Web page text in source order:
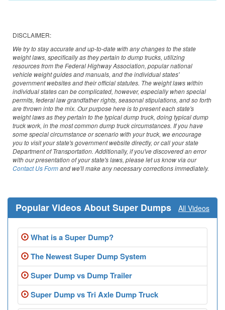
Vermont
Virginia
Washington
West Virginia
Wisconsin
Wyoming
DISCLAIMER:
We try to stay accurate and up-to-date with any changes to the state
weight laws, specifically as they pertain to dump trucks, utilizing
resources from the Federal Highway Association, popular national
vehicle weight guides and manuals, and the individual states'
government websites and their official statutes. The weight laws within
individual states can be complicated, however, especially when special
permits, federal law grandfather rights, seasonal stipulations, and so forth
are thrown into the mix. Our purpose here is to present each state's
weight laws as they pertain to the typical dump truck, doing typical dump
truck work, in the most common dump truck circumstances. If you have
some special circumstance or scenario with your truck, we encourage
you to visit your state's government website directly, or call your state
Department of Transportation. Additionally, if you've discovered an error
with our presentation of your state's laws, please let us know via our
Contact Us Formand we'll make any necessary corrections immediately.
Popular Videos About Super Dumps All Videos
What is a Super Dump?
The Newest Super Dump System
Super Dump vs Dump Trailer
Super Dump vs Tri Axle Dump Truck